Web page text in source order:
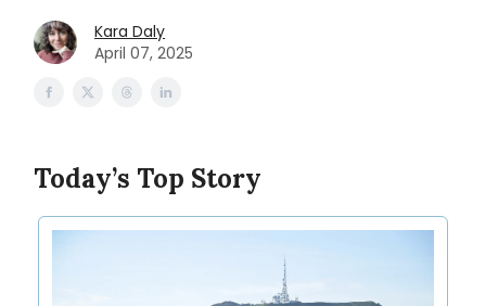
Kara Daly
April 07, 2025
Today’s Top Story